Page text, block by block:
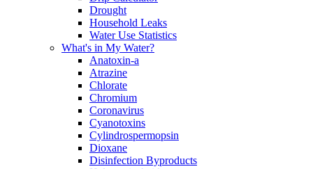
Drought
Household Leaks
Water Use Statistics
What's in My Water?
Anatoxin-a
Atrazine
Chlorate
Chromium
Coronavirus
Cyanotoxins
Cylindrospermopsin
Dioxane
Disinfection Byproducts